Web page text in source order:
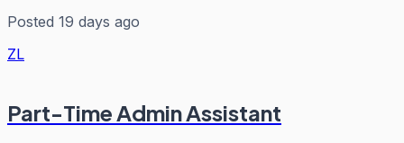
Posted 19 days ago
ZL
Part-Time Admin Assistant